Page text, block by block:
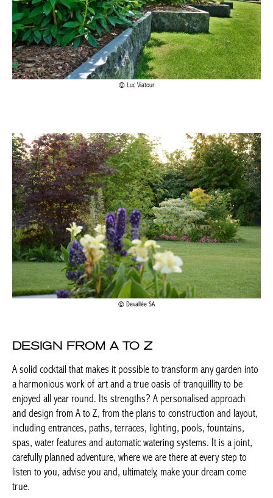
Luc Viatour
Devallée SA
A solid cocktail that makes it possible to transform any garden
into a harmonious work of art and a true oasis of tranquillity to
be enjoyed all year round. Its strengths? A personalised
approach and design from A to Z, from the plans to construction
and layout, including entrances, paths, terraces, lighting, pools,
fountains, spas, water features and automatic watering systems.
It is a joint, carefully planned adventure, where we are there at
every step to listen to you, advise you and, ultimately, make your
dream come true.